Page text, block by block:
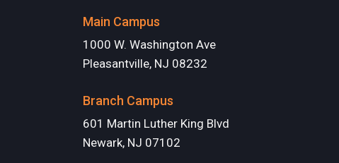
Main Campus
1000 W. Washington Ave
Pleasantville, NJ 08232
Branch Campus
601 Martin Luther King Blvd
Newark, NJ 07102